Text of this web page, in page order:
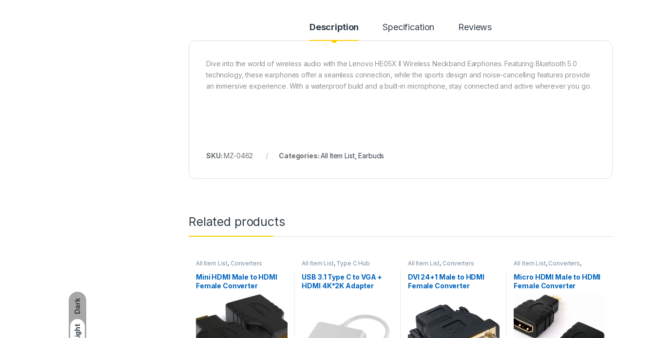
Dark
Light
Description Specification Reviews
Dive into the world of wireless audio with the Lenovo HE05X II Wireless Neckband Earphones. Featuring Bluetooth 5.0
technology, these earphones offer a seamless connection, while the sports design and noise-cancelling features provide
an immersive experience. With a waterproof build and a built-in microphone, stay connected and active wherever you go.
SKU:MZ-0462 Categories:All Item List,Earbuds
Related products
All Item List, Converters
Mini HDMI Male to HDMI
Female Converter
All Item List, Type C Hub
USB 3.1 Type C to VGA +
HDMI 4K*2K Adapter
All Item List, Converters
DVI 24+1 Male to HDMI
Female Converter
All Item List, Converters,
Micro HDMI Male to HDMI
Female Converter